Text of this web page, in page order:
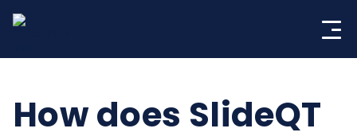
How does SlideQT